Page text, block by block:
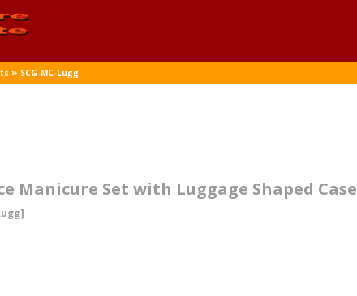
»SCG-MC-Lugg
Manicure Set with Luggage Shaped Case